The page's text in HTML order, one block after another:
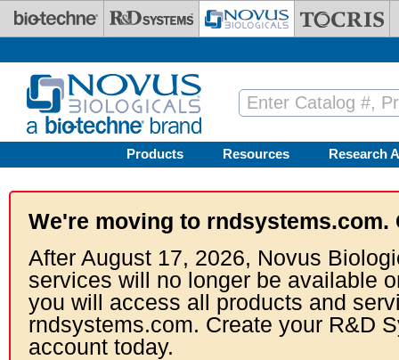
Skip to main content
Products Resources Research
We're moving to rndsystems.com.
After August 17, 2026, Novus
services will no longer be available
you will access all products and
rndsystems.com. Create your R&D
account today.